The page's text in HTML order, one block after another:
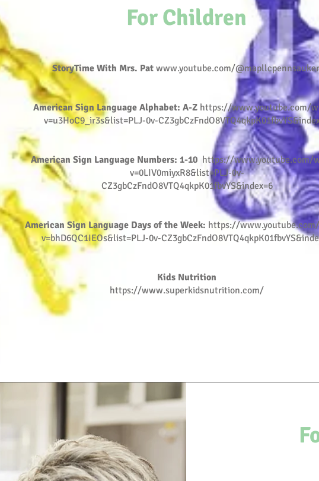
For Children
StoryTime With Mrs. Pat www.youtube.com/
American Sign Language Alphabet: A-Z https://www.youtube.com/
v=u3HoC9_ir3s&list=PLJ-0v-
American Sign Language Numbers: 1-10 https://www.youtube.com/
v=0LIV0miyxR8&list=PLJ-0v-
CZ3gbCzFndO8VTQ4qkpK01fbvYS&index=6
American Sign Language Days of the Week: https://
v=bhD6QC1IEOs&list=PLJ-0v-
Kids Nutrition
https://www.superkidsnutrition.com/